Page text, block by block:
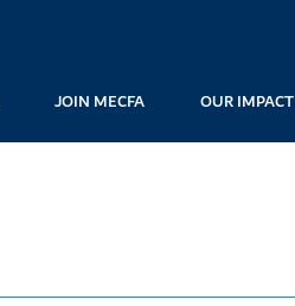
JOIN MECFA OUR IMPACT